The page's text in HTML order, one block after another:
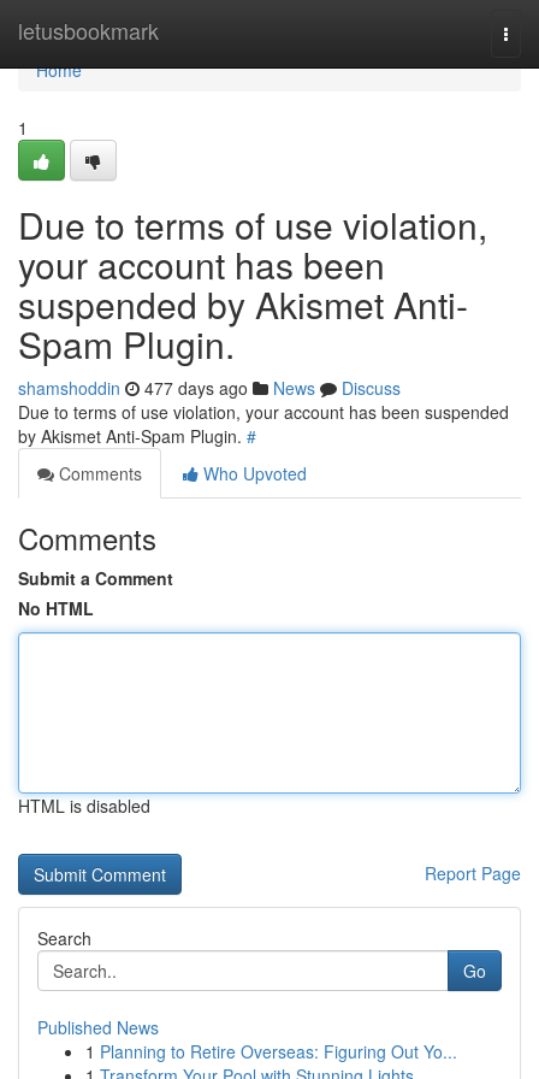
letusbookmark
Home
Home
1
Due to terms of use violation,
your account has been
suspended by Akismet Anti-
Spam Plugin.
shamshoddin 477 days ago News
Discuss
Due to terms of use violation, your account has been suspended
by Akismet Anti-Spam Plugin. #
Comments
Who Upvoted
Comments
Submit a Comment
No HTML
HTML is disabled
Report Page
Search
Go
Published News
1 Planning to Retire Overseas: Figuring Out Yo...